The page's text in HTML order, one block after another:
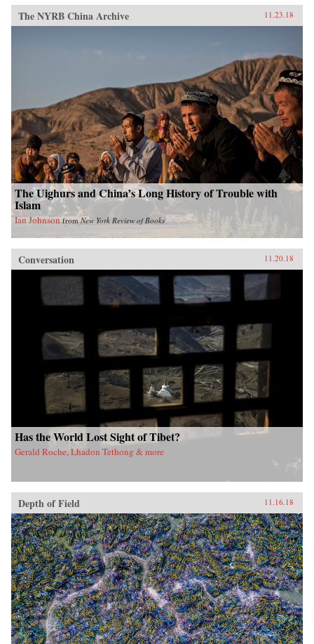
The NYRB China Archive 11.23.18
The Uighurs and China’s Long History of Trouble with
Islam
Ian Johnson fromNew York Review of Books
Conversation 11.20.18
Has the World Lost Sight of Tibet?
Gerald Roche, Lhadon Tethong & more
Depth of Field 11.16.18